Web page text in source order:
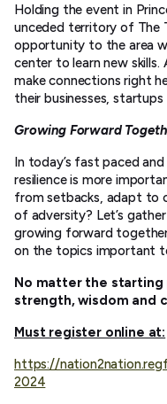
Holding the event in
unceded territory of The
opportunity to the area
center to learn new
make connections right
their businesses, startups
Growing Forward
In today’s fast paced
resilience is more
from setbacks, adapt to
of adversity? Let’s
growing forward
on the topics important
No matter the starting
strength, wisdom and
Must register online at:
https://
2024